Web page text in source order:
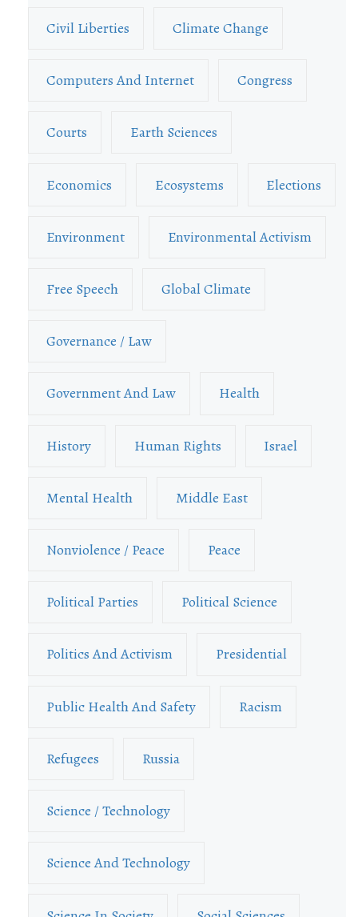
Civil Liberties Climate Change
Computers And Internet Congress
Courts Earth Sciences
Economics Ecosystems Elections
Environment Environmental Activism
Free Speech Global Climate
Governance / Law
Government And Law Health
History Human Rights Israel
Mental Health Middle East
Nonviolence / Peace Peace
Political Parties Political Science
Politics And Activism Presidential
Public Health And Safety Racism
Refugees Russia
Science / Technology
Science And Technology